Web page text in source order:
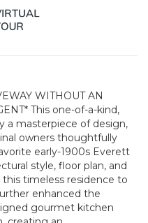
WITHOUT AN
This one-of-a-kind,
a masterpiece of design,
owners thoughtfully
early-1900s Everett
style, floor plan, and
timeless residence to
enhanced the
gourmet kitchen